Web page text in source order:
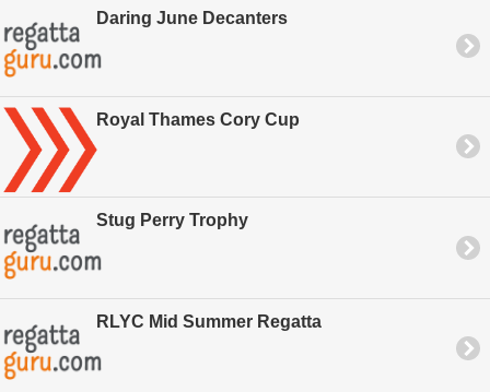
Daring June Decanters
Royal Thames Cory Cup
Stug Perry Trophy
RLYC Mid Summer Regatta